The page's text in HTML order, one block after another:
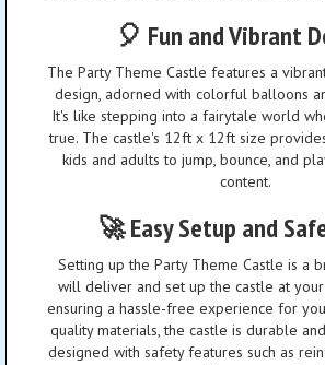
🎈 Fun and Vibrant
The Party Theme Castle features a
design, adorned with colorful balloons
It's like stepping into a fairytale world
true. The castle's 12ft x 12ft size
kids and adults to jump, bounce, and
content.
🚀 Easy Setup and
Setting up the Party Theme Castle is a
will deliver and set up the castle at
ensuring a hassle-free experience for
quality materials, the castle is durable
designed with safety features such as